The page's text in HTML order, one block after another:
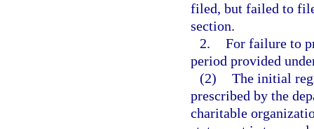
filed, but failed to
section.
2. For failure to
period provided
(2) The initial
prescribed by the
charitable